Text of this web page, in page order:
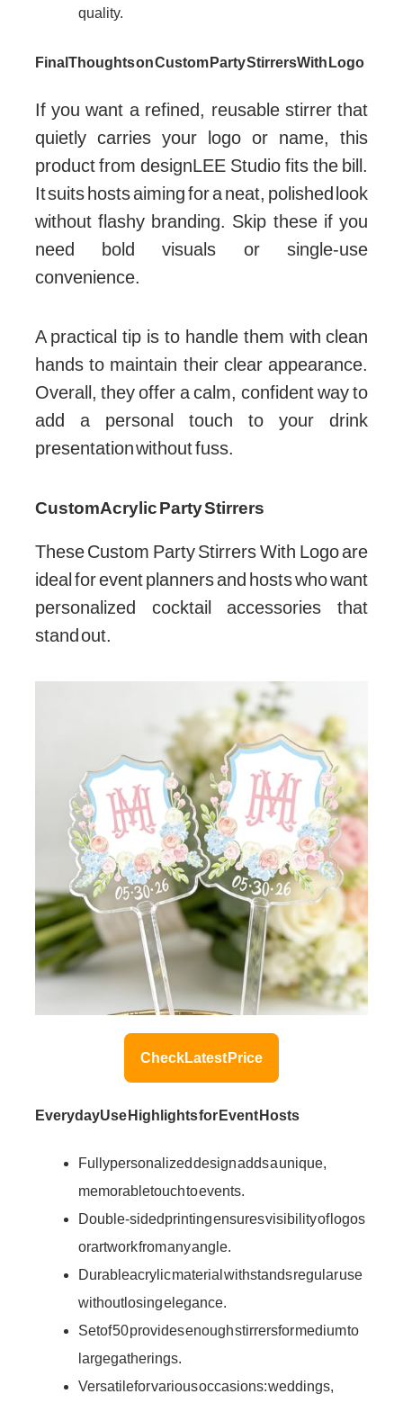
quality.
Final Thoughts on Custom Party Stirrers With Logo
If you want a refined, reusable stirrer that
quietly carries your logo or name, this
product from designLEE Studio fits the bill.
It suits hosts aiming for a neat, polished look
without flashy branding. Skip these if you
need bold visuals or single-use
convenience.
A practical tip is to handle them with clean
hands to maintain their clear appearance.
Overall, they offer a calm, confident way to
add a personal touch to your drink
presentation without fuss.
Custom Acrylic Party Stirrers
These Custom Party Stirrers With Logo are
ideal for event planners and hosts who want
personalized cocktail accessories that
stand out.
Check Latest Price
Everyday Use Highlights for Event Hosts
Fully personalized design adds a unique,
memorable touch to events.
Double-sided printing ensures visibility of logos
or artwork from any angle.
Durable acrylic material withstands regular use
without losing elegance.
Set of 50 provides enough stirrers for medium to
large gatherings.
Versatile for various occasions: weddings,